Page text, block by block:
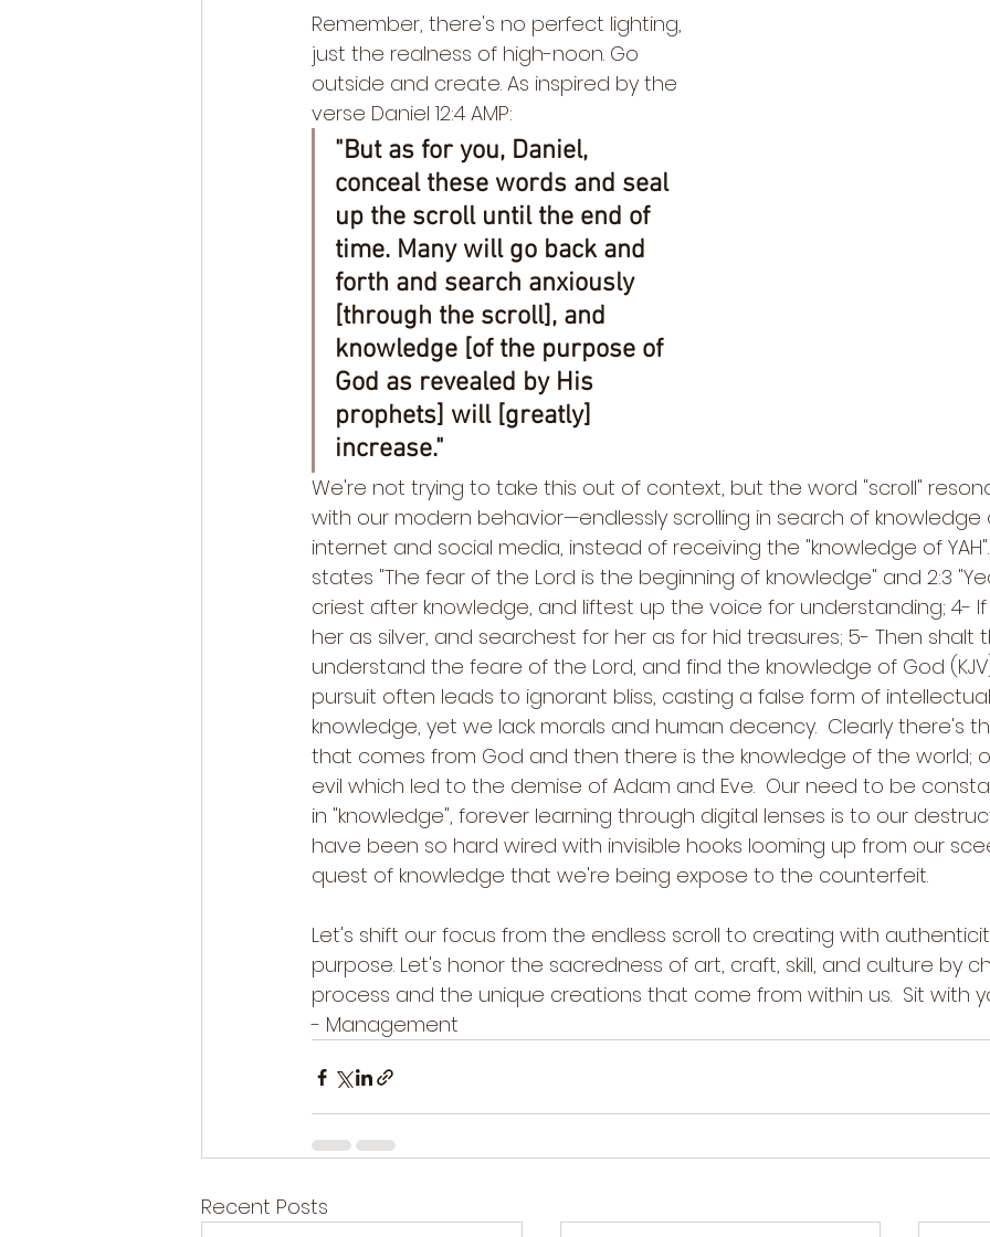
Remember, there's no perfect lighting,
just the realness of high-noon. Go
outside and create. As inspired by the
verse Daniel 12:4 AMP:
"But as for you, Daniel,
conceal these words and seal
up the scroll until the end of
time. Many will go back and
forth and search anxiously
[through the scroll], and
knowledge [of the purpose of
God as revealed by His
prophets] will [greatly]
increase."
We're not trying to take this out of context, but the word "scroll"
with our modern behavior—endlessly scrolling in search of knowledge
internet and social media, instead of receiving the "knowledge of YAH".
states "The fear of the Lord is the beginning of knowledge" and 2:3
criest after knowledge, and liftest up the voice for understanding; 4-
her as silver, and searchest for her as for hid treasures; 5- Then shalt
understand the feare of the Lord, and find the knowledge of God
pursuit often leads to ignorant bliss, casting a false form of
knowledge, yet we lack morals and human decency.  Clearly there's
that comes from God and then there is the knowledge of the world;
evil which led to the demise of Adam and Eve.  Our need to be
in "knowledge", forever learning through digital lenses is to our
have been so hard wired with invisible hooks looming up from our
quest of knowledge that we're being expose to the counterfeit.
Let's shift our focus from the endless scroll to creating with
purpose. Let's honor the sacredness of art, craft, skill, and culture by
process and the unique creations that come from within us.  Sit with
- Management
Recent Posts